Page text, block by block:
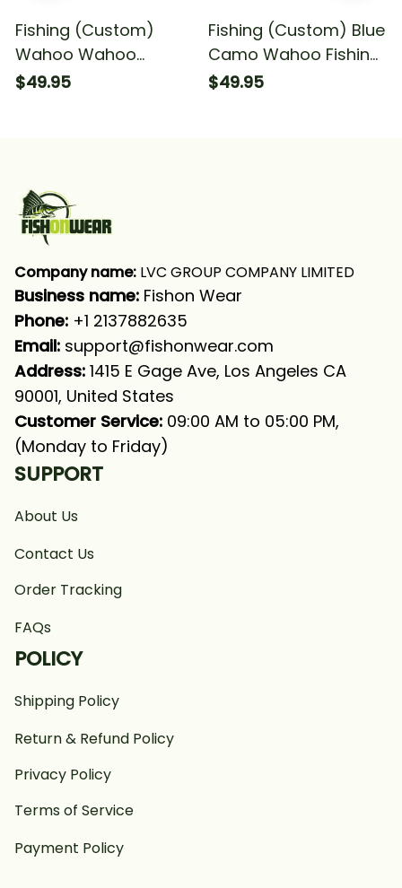
Fishing (Custom)
Wahoo Wahoo
Fishing Blue Fishing
$49.95
Fishing (Custom) Blue
Camo Wahoo Fishing
Team Wahoo Fishing
$49.95
Company name: LVC GROUP COMPANY LIMITED
Business name: Fishon Wear
Phone: +1 2137882635
Email: support@fishonwear.com
Address: 1415 E Gage Ave, Los Angeles CA
90001, United States
Customer Service: 09:00 AM to 05:00 PM,
(Monday to Friday)
SUPPORT
About Us
Contact Us
Order Tracking
FAQs
POLICY
Shipping Policy
Return & Refund Policy
Privacy Policy
Terms of Service
Payment Policy